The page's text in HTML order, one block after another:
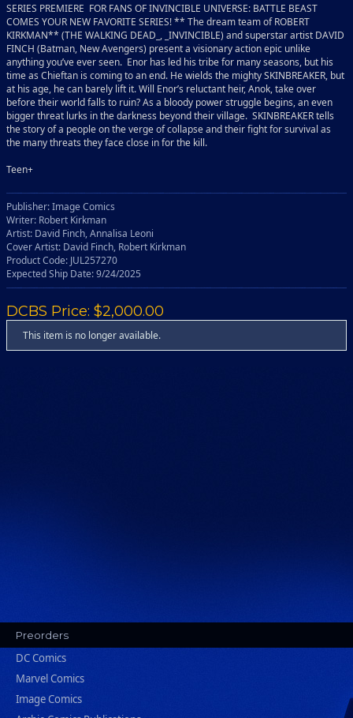
SERIES PREMIERE FOR FANS OF INVINCIBLE UNIVERSE: BATTLE BEAST
COMES YOUR NEW FAVORITE SERIES! ** The dream team of ROBERT
KIRKMAN** (THE WALKING DEAD_, _INVINCIBLE) and superstar artist DAVID
FINCH (Batman, New Avengers) present a visionary action epic unlike
anything you’ve ever seen. Enor has led his tribe for many seasons, but his
time as Chieftan is coming to an end. He wields the mighty SKINBREAKER, but
at his age, he can barely lift it. Will Enor’s reluctant heir, Anok, take over
before their world falls to ruin? As a bloody power struggle begins, an even
bigger threat lurks in the darkness beyond their village. SKINBREAKER tells
the story of a people on the verge of collapse and their fight for survival as
the many threats they face close in for the kill.
Teen+
Publisher: Image Comics
Writer: Robert Kirkman
Artist: David Finch, Annalisa Leoni
Cover Artist: David Finch, Robert Kirkman
Product Code: JUL257270
Expected Ship Date: 9/24/2025
DCBS Price: $2,000.00
This item is no longer available.
Preorders
DC Comics
Marvel Comics
Image Comics